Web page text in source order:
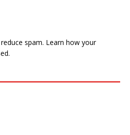
spam. Learn how your